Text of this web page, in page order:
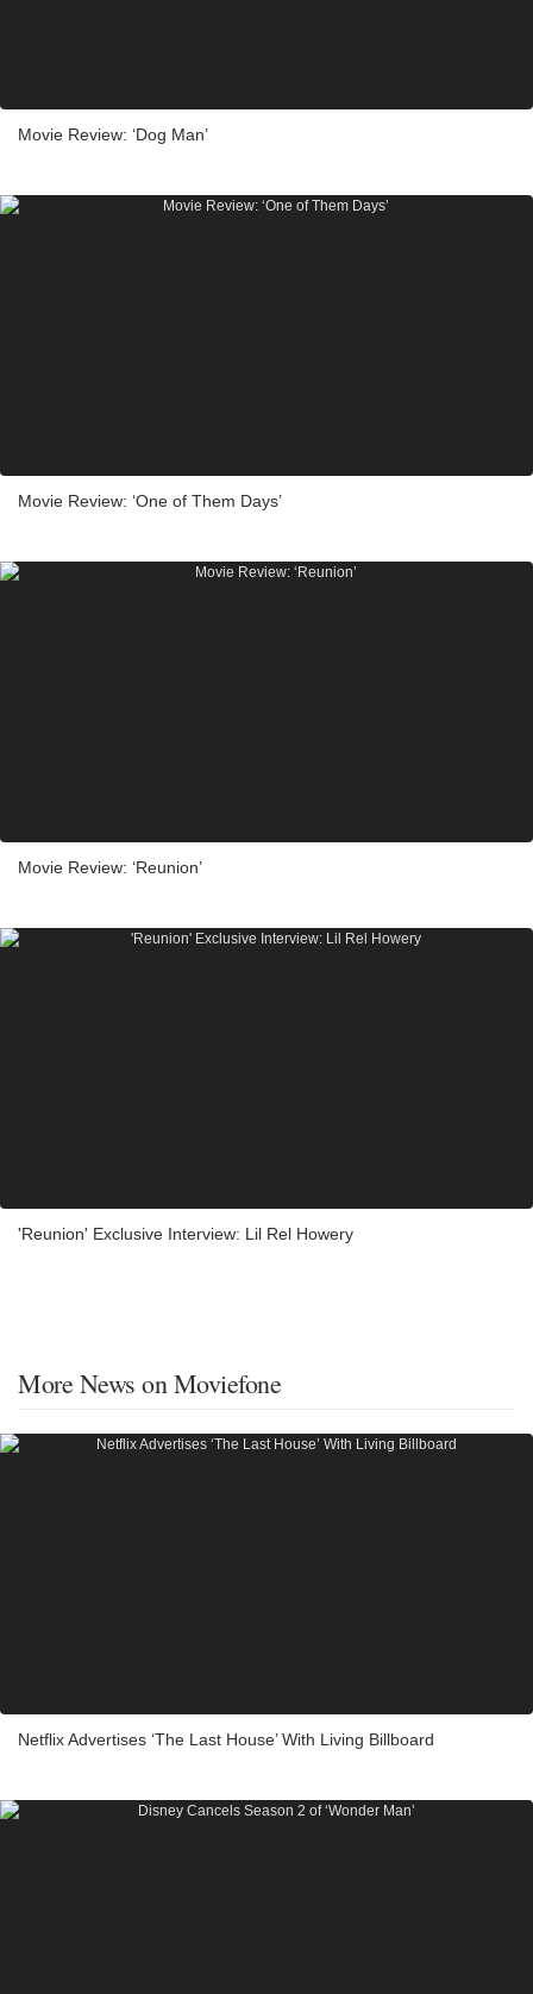
Movie Review: ‘Dog Man’
Movie Review: ‘One of Them Days’
Movie Review: ‘Reunion’
'Reunion' Exclusive Interview: Lil Rel Howery
More News on Moviefone
Netflix Advertises ‘The Last House’ With Living Billboard